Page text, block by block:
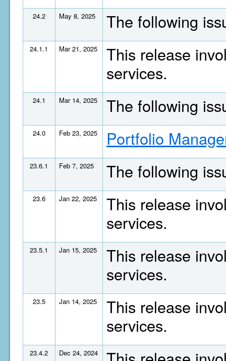
24.2 May 8, 2025 The following
24.1.1 Mar 21, 2025
This release
services.
24.1 Mar 14, 2025 The following
24.0 Feb 23, 2025 Portfolio
23.6.1 Feb 7, 2025 The following
23.6 Jan 22, 2025
This release
services.
23.5.1 Jan 15, 2025
This release
services.
23.5 Jan 14, 2025
This release
services.
23.4.2 Dec 24, 2024